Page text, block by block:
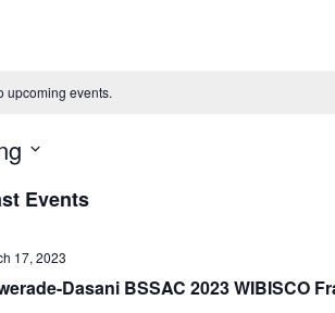
upcoming events.
Events
17, 2023
Dasani BSSAC 2023 WIBISCO